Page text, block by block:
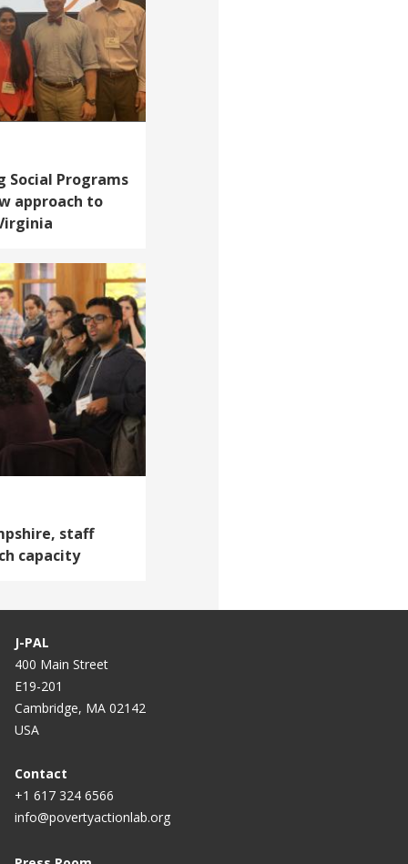
Social Programs
approach to
staff
capacity
J-PAL
400 Main Street
E19-201
Cambridge, MA 02142
USA
Contact
+1 617 324 6566
info@povertyactionlab.org